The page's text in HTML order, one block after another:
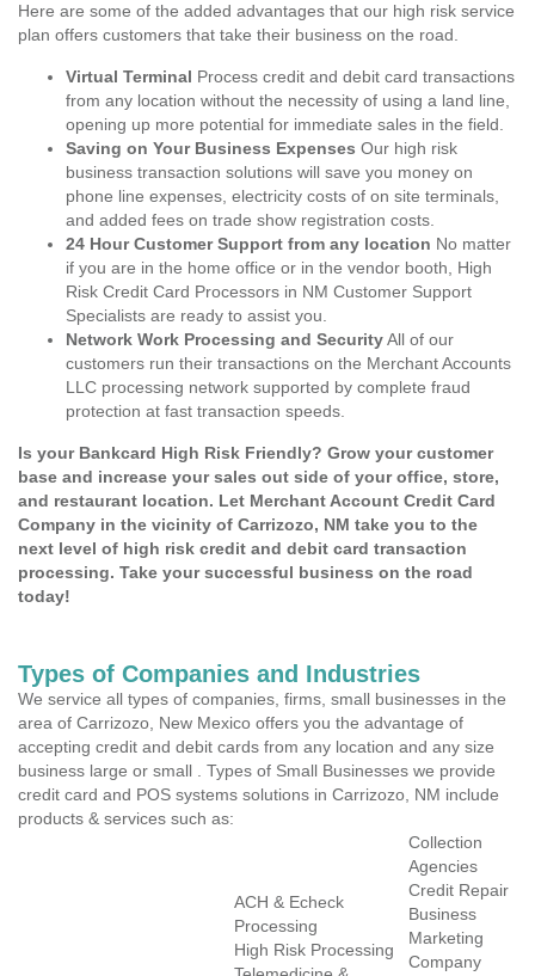
Here are some of the added advantages that our high risk service
plan offers customers that take their business on the road.
Virtual Terminal Process credit and debit card transactions
from any location without the necessity of using a land line,
opening up more potential for immediate sales in the field.
Saving on Your Business Expenses Our high risk
business transaction solutions will save you money on
phone line expenses, electricity costs of on site terminals,
and added fees on trade show registration costs.
24 Hour Customer Support from any location No matter
if you are in the home office or in the vendor booth, High
Risk Credit Card Processors in NM Customer Support
Specialists are ready to assist you.
Network Work Processing and SecurityAll of our
customers run their transactions on the Merchant Accounts
LLC processing network supported by complete fraud
protection at fast transaction speeds.
Is your Bankcard High Risk Friendly? Grow your customer
base and increase your sales out side of your office, store,
and restaurant location. Let Merchant Account Credit Card
Company in the vicinity of Carrizozo, NM take you to the
next level of high risk credit and debit card transaction
processing. Take your successful business on the road
today!
Types of Companies and Industries
We service all types of companies, firms, small businesses in the
area of Carrizozo, New Mexico offers you the advantage of
accepting credit and debit cards from any location and any size
business large or small . Types of Small Businesses we provide
credit card and POS systems solutions in Carrizozo, NM include
products & services such as:
ACH & Echeck
Processing
High Risk Processing
Collection
Agencies
Credit Repair
Business
Marketing
Company